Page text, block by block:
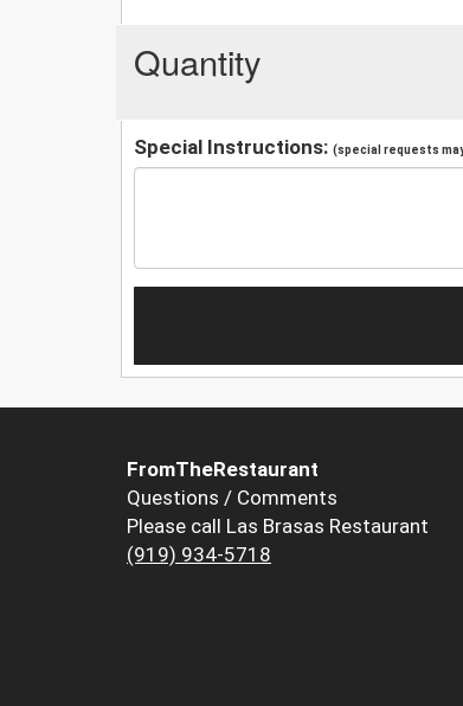
Quantity
Special Instructions: (special requests
FromTheRestaurant
Questions / Comments
Please call Las Brasas Restaurant
(919) 934-5718